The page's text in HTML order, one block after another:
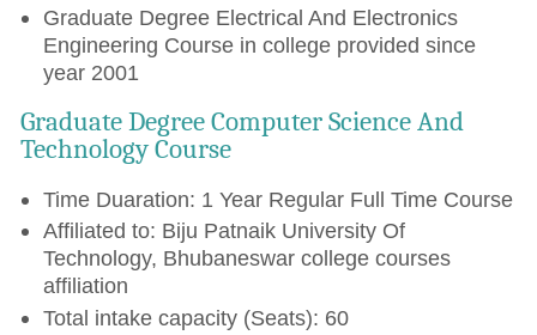
Graduate Degree Electrical And Electronics
Engineering Course in college provided since
year 2001
Graduate Degree Computer Science And
Technology Course
Time Duaration: 1 Year Regular Full Time Course
Affiliated to: Biju Patnaik University Of
Technology, Bhubaneswar college courses
affiliation
Total intake capacity (Seats): 60